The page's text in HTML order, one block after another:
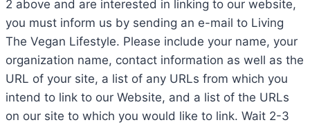
2 above and are interested in linking to our website,
you must inform us by sending an e-mail to Living
The Vegan Lifestyle. Please include your name, your
organization name, contact information as well as the
URL of your site, a list of any URLs from which you
intend to link to our Website, and a list of the URLs
on our site to which you would like to link. Wait 2-3